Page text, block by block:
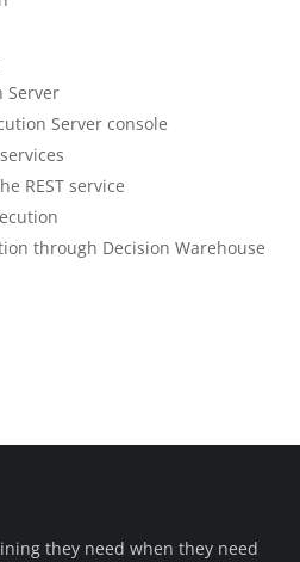
Server
Server console
REST service
through Decision Warehouse
they need when they need